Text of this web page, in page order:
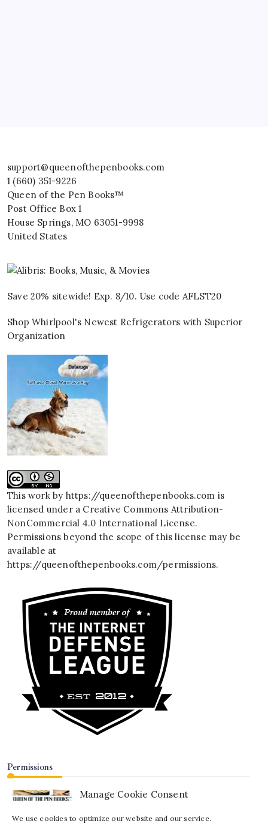
Manage Cookie Consent
We use cookies to optimize our website and our service.
support@queenofthepenbooks.com
1 (660) 351-9226
Queen of the Pen Books™
Post Office Box 1
House Springs, MO 63051-9998
United States
Save 20% sitewide! Exp. 8/10. Use code AFLST20
Shop Whirlpool's Newest Refrigerators with Superior
Organization
This work by https://queenofthepenbooks.com is
licensed under a Creative Commons Attribution-
NonCommercial 4.0 International License.
Permissions beyond the scope of this license may be
available at
https://queenofthepenbooks.com/permissions.
Permissions